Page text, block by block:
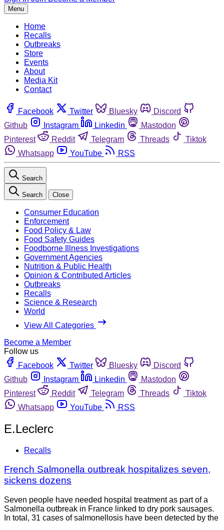
Menu
Home
Recalls
Outbreaks
Store
Events
About
Media Kit
Contact
Facebook Twitter Bluesky
Discord
Github
Instagram Linkedin
Mastodon
Pinterest
Reddit Telegram Threads
Tiktok
Whatsapp
YouTube RSS
Search
Search Close
Consumer Education
Enforcement
Food Policy & Law
Food Safety Guides
Foodborne Illness Investigations
Government Agencies
Nutrition & Public Health
Opinion & Contributed Articles
Outbreaks
Recalls
Science & Research
World
View All Categories
Become a Member
Follow us
Facebook
Twitter Bluesky
Discord
Github
Instagram Linkedin
Mastodon
Pinterest
Reddit Telegram Threads
Tiktok
Whatsapp
YouTube RSS
E.Leclerc
Recalls
French Salmonella outbreak hospitalizes seven,
sickens dozens
Seven people have needed hospital treatment as part of a
Salmonella outbreak in France linked to dry pork sausages.
In total, 31 cases of salmonellosis have been detected by the